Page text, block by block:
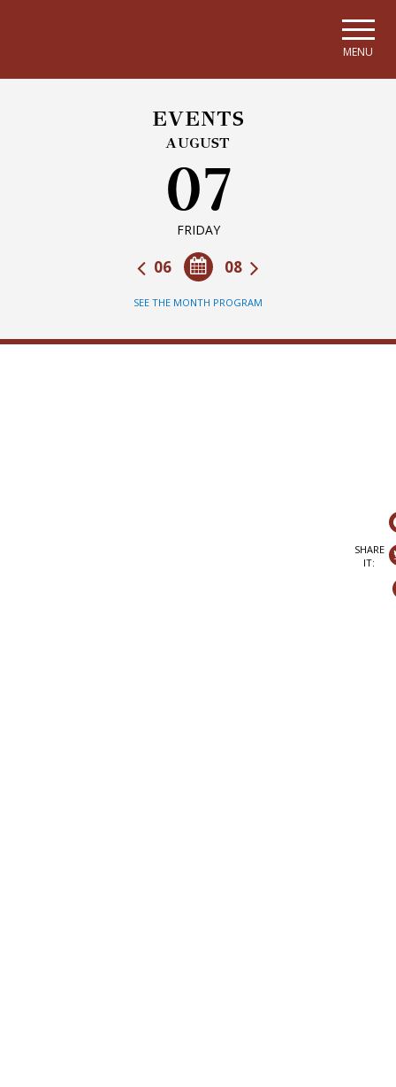
MENU
EVENTS
AUGUST
07
FRIDAY
08
06
SEE THE MONTH PROGRAM
SHARE
IT: